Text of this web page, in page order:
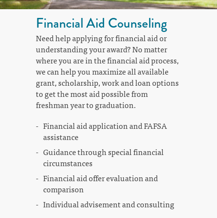
Financial Aid Counseling
Need help applying for financial aid or
understanding your award? No matter
where you are in the financial aid process,
we can help you maximize all available
grant, scholarship, work and loan options
to get the most aid possible from
freshman year to graduation.
Financial aid application and FAFSA
assistance
Guidance through special financial
circumstances
Financial aid offer evaluation and
comparison
Individual advisement and consulting